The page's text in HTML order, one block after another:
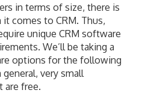
in terms of size, there is
comes to CRM. Thus,
unique CRM software
We’ll be taking a
options for the following
very small
are free.